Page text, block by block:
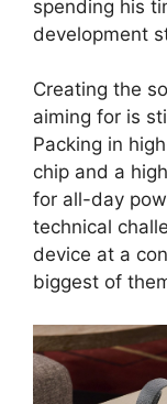
spending his
development
Creating the
aiming for is
Packing in
chip and a
for all-day
technical
device at a
biggest of